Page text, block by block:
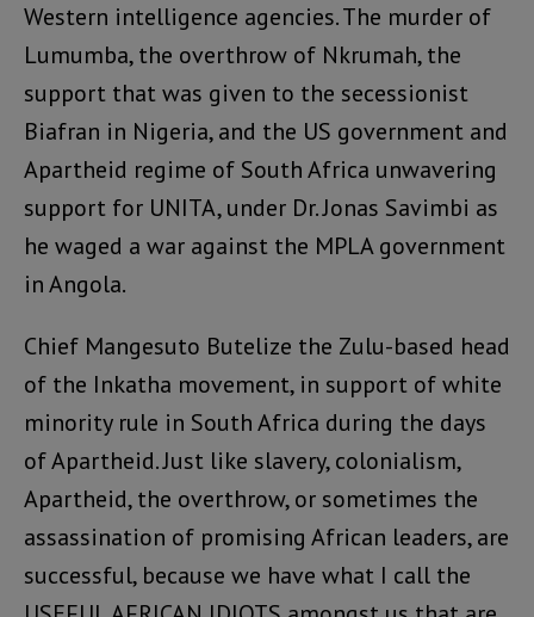
Western intelligence agencies. The murder of
Lumumba, the overthrow of Nkrumah, the
support that was given to the secessionist
Biafran in Nigeria, and the US government and
Apartheid regime of South Africa unwavering
support for UNITA, under Dr. Jonas Savimbi as
he waged a war against the MPLA government
in Angola.
Chief Mangesuto Butelize the Zulu-based head
of the Inkatha movement, in support of white
minority rule in South Africa during the days
of Apartheid. Just like slavery, colonialism,
Apartheid, the overthrow, or sometimes the
assassination of promising African leaders, are
successful, because we have what I call the